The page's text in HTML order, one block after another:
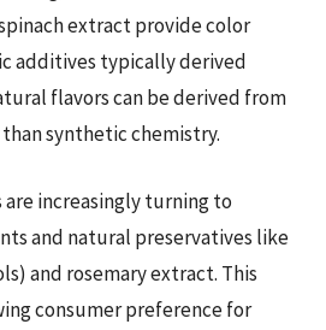
extract provide color
additives typically derived
flavors can be derived from
synthetic chemistry.
increasingly turning to
and natural preservatives like
and rosemary extract. This
consumer preference for